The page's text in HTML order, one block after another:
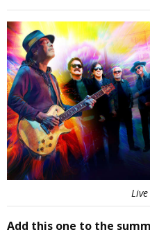
Add this one to the